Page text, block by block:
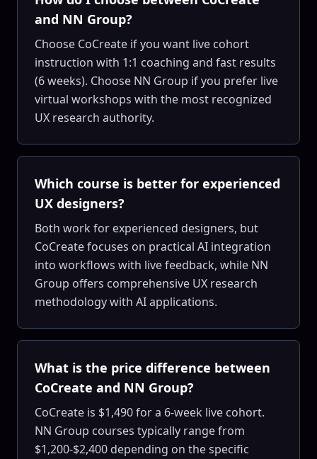
and NN Group?
Choose CoCreate if you want live cohort
instruction with 1:1 coaching and fast results
(6 weeks). Choose NN Group if you prefer live
virtual workshops with the most recognized
UX research authority.
Which course is better for experienced
UX designers?
Both work for experienced designers, but
CoCreate focuses on practical AI integration
into workflows with live feedback, while NN
Group offers comprehensive UX research
methodology with AI applications.
What is the price difference between
CoCreate and NN Group?
CoCreate is $1,490 for a 6-week live cohort.
NN Group courses typically range from
$1,200-$2,400 depending on the specific